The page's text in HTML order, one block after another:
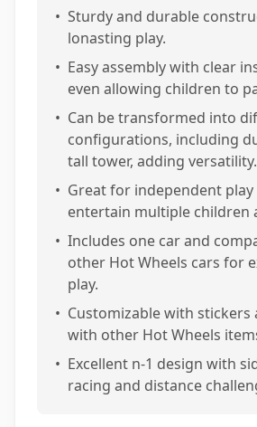
• Sturdy and durable
lonasting play.
• Easy assembly with clear
even allowing children to
• Can be transformed into
configurations, including
tall tower, adding versatility.
• Great for independent play
entertain multiple children
• Includes one car and
other Hot Wheels cars for
play.
• Customizable with stickers
with other Hot Wheels
• Excellent n-1 design with
racing and distance